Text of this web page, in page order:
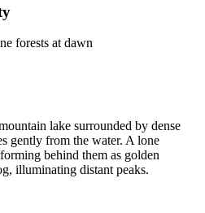
forests at dawn
lake surrounded by dense
gently from the water. A lone
behind them as golden
illuminating distant peaks.